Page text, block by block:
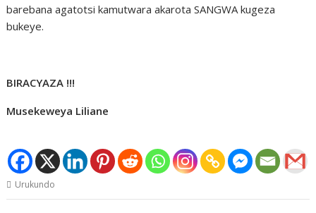
barebana agatotsi kamutwara akarota SANGWA kugeza
bukeye.
BIRACYAZA !!!
Musekeweya Liliane
Urukundo